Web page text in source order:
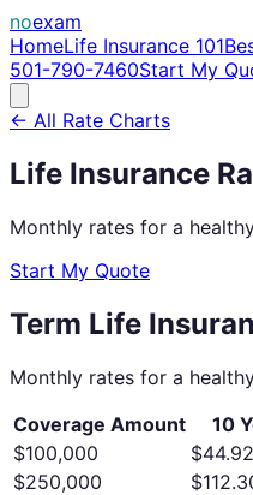
noexam
HomeLife Insurance 101
501-790-7460Start My
← All Rate Charts
Life Insurance
Monthly rates for a
Start My Quote
Term Life
Monthly rates for a
Coverage Amount
10
$100,000
$44.92
$250,000
$